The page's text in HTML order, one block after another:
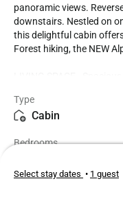
panoramic views.
downstairs. Nestled on
this delightful cabin
Forest hiking, the NEW
LIVING SPACE -
slate wood-burning
relaxation.
ROOMS & BEDS - 2
has a king bed, smart
bedroom has 2 double
Type
Cabin
Bedrooms
Select stay dates • 1 guest